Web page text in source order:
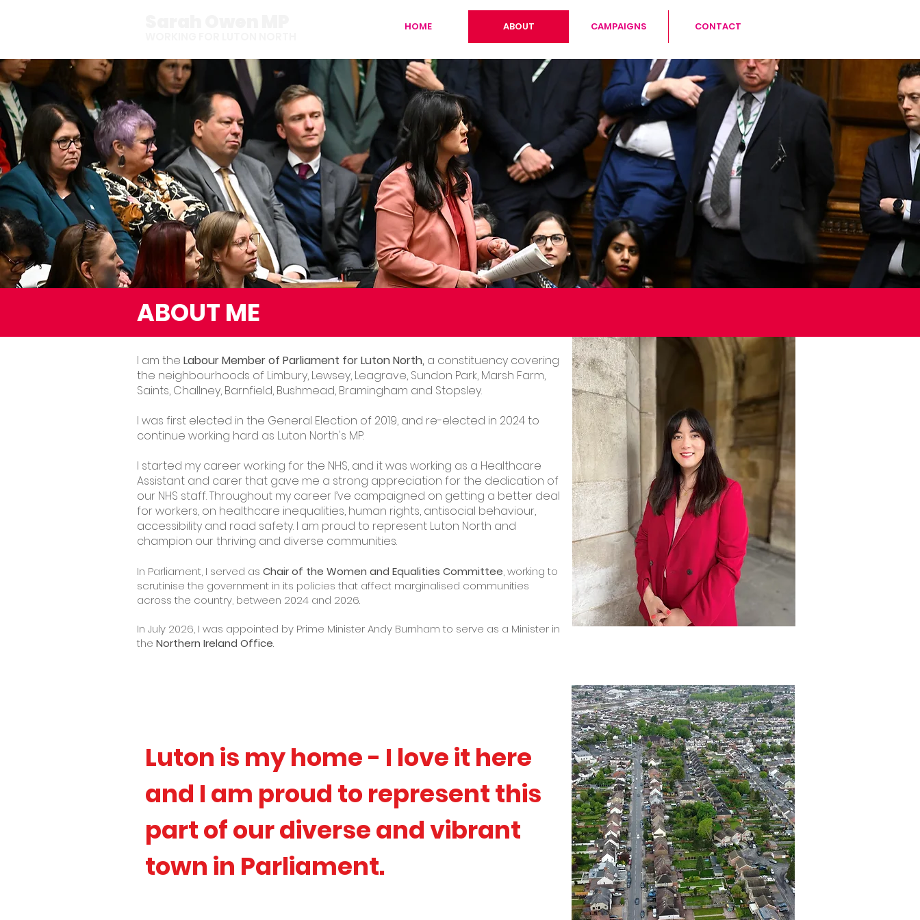
HOME ABOUT CAMPAIGNS CONTACT
ABOUT ME
I am the Labour Member of Parliament for Luton North, a constituency covering
the neighbourhoods of Limbury, Lewsey, Leagrave, Sundon Park, Marsh Farm,
Saints, Challney, Barnfield, Bushmead, Bramingham and Stopsley.
I was first elected in the General Election of 2019, and re-elected in 2024 to
continue working hard as Luton North's MP.
I started my career working for the NHS, and it was working as a Healthcare
Assistant and carer that gave me a strong appreciation for the dedication of
our NHS staff. Throughout my career I’ve campaigned on getting a better deal
for workers, on healthcare inequalities, human rights, antisocial behaviour,
accessibility and road safety. I am proud to represent Luton North and
champion our thriving and diverse communities.
In Parliament, I served as Chair of the Women and Equalities Committee, working to
scrutinise the government in its policies that affect marginalised communities
across the country, between 2024 and 2026.
In July 2026, I was appointed by Prime Minister Andy Burnham to serve as a Minister in
the Northern Ireland Office.
Luton is my home - I love it here
and I am proud to represent this
part of our diverse and vibrant
town in Parliament.